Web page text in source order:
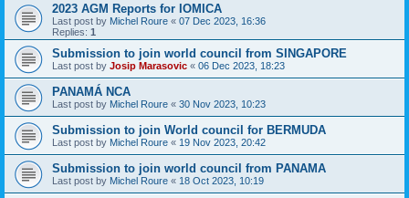
2023 AGM Reports for IOMICA
Last post by Michel Roure « 07 Dec 2023, 16:36
Replies: 1
Submission to join world council from SINGAPORE
Last post by Josip Marasovic « 06 Dec 2023, 18:23
PANAMÁ NCA
Last post by Michel Roure « 30 Nov 2023, 10:23
Submission to join World council for BERMUDA
Last post by Michel Roure « 19 Nov 2023, 20:42
Submission to join world council from PANAMA
Last post by Michel Roure « 18 Oct 2023, 10:19